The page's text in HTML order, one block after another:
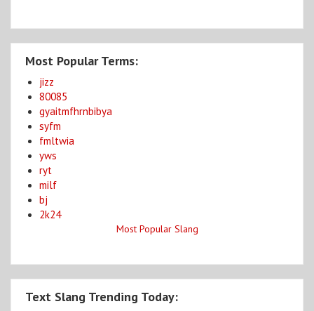
Most Popular Terms:
jizz
80085
gyaitmfhrnbibya
syfm
fmltwia
yws
ryt
milf
bj
2k24
Most Popular Slang
Text Slang Trending Today: